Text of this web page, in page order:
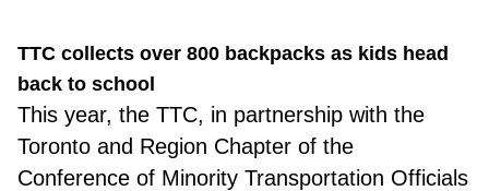
TTC collects over 800 backpacks as kids head
back to school
This year, the TTC, in partnership with the
Toronto and Region Chapter of the
Conference of Minority Transportation Officials